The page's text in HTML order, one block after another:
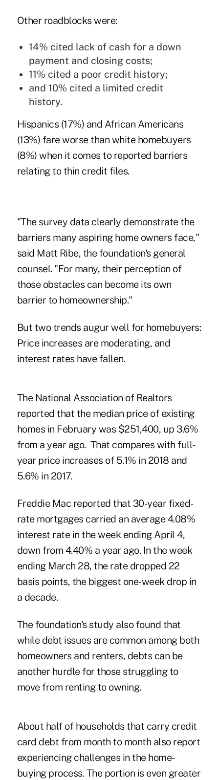
Other roadblocks were:
14% cited lack of cash for a down
payment and closing costs;
11% cited a poor credit history;
and 10% cited a limited credit
history.
Hispanics (17%) and African Americans
(13%) fare worse than white homebuyers
(8%) when it comes to reported barriers
relating to thin credit files.
"The survey data clearly demonstrate the
barriers many aspiring home owners face,"
said Matt Ribe, the foundation's general
counsel. "For many, their perception of
those obstacles can become its own
barrier to homeownership."
But two trends augur well for homebuyers:
Price increases are moderating, and
interest rates have fallen.
The National Association of Realtors
reported that the median price of existing
homes in February was $251,400, up 3.6%
from a year ago. That compares with full-
year price increases of 5.1% in 2018 and
5.6% in 2017.
Freddie Mac reported that 30-year fixed-
rate mortgages carried an average 4.08%
interest rate in the week ending April 4,
down from 4.40% a year ago. In the week
ending March 28, the rate dropped 22
basis points, the biggest one-week drop in
a decade.
The foundation's study also found that
while debt issues are common among both
homeowners and renters, debts can be
another hurdle for those struggling to
move from renting to owning.
About half of households that carry credit
card debt from month to month also report
experiencing challenges in the home-
buying process. The portion is even greater